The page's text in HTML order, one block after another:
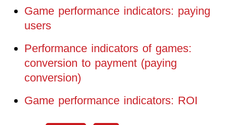
Game performance indicators: paying
users
Performance indicators of games:
conversion to payment (paying
conversion)
Game performance indicators: ROI